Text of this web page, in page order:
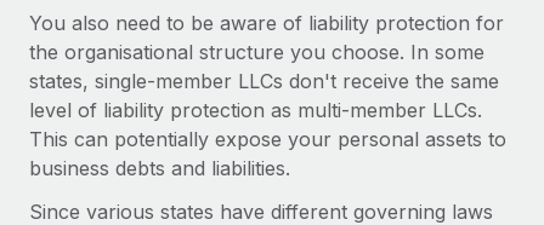
You also need to be aware of liability protection for
the organisational structure you choose. In some
states, single-member LLCs don't receive the same
level of liability protection as multi-member LLCs.
This can potentially expose your personal assets to
business debts and liabilities.
Since various states have different governing laws